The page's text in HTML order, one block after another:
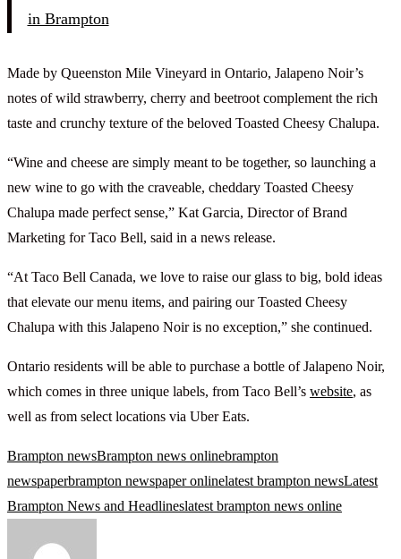
in Brampton
Made by Queenston Mile Vineyard in Ontario, Jalapeno Noir’s
notes of wild strawberry, cherry and beetroot complement the rich
taste and crunchy texture of the beloved Toasted Cheesy Chalupa.
“Wine and cheese are simply meant to be together, so launching a
new wine to go with the craveable, cheddary Toasted Cheesy
Chalupa made perfect sense,” Kat Garcia, Director of Brand
Marketing for Taco Bell, said in a news release.
“At Taco Bell Canada, we love to raise our glass to big, bold ideas
that elevate our menu items, and pairing our Toasted Cheesy
Chalupa with this Jalapeno Noir is no exception,” she continued.
Ontario residents will be able to purchase a bottle of Jalapeno Noir,
which comes in three unique labels, from Taco Bell’s website, as
well as from select locations via Uber Eats.
Brampton newsBrampton news onlinebrampton
newspaperbrampton newspaper onlinelatest brampton newsLatest
Brampton News and Headlineslatest brampton news online